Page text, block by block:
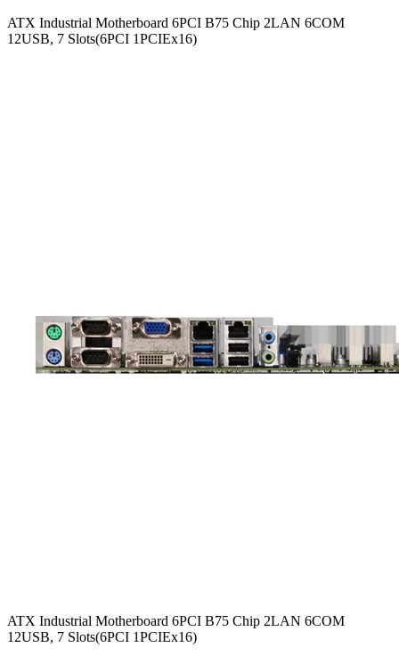
ATX Industrial Motherboard 6PCI B75 Chip 2LAN 6COM
12USB, 7 Slots(6PCI 1PCIEx16)
ATX Industrial Motherboard 6PCI B75 Chip 2LAN 6COM
12USB, 7 Slots(6PCI 1PCIEx16)